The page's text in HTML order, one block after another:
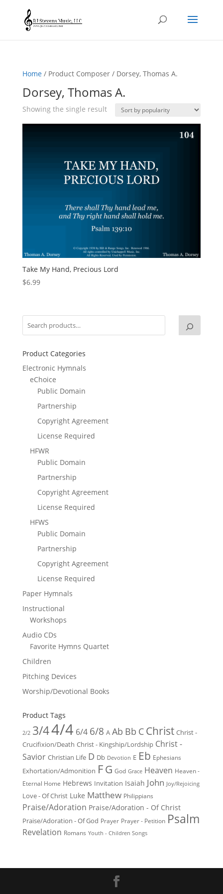
Home/ Product Composer / Dorsey, Thomas A.
Dorsey, Thomas A.
Showing the single result
Take My Hand, Precious Lord
$6.99
Product Categories
Electronic Hymnals
eChoice
Public Domain
Partnership
Copyright Agreement
License Required
HFWR
Public Domain
Partnership
Copyright Agreement
License Required
HFWS
Public Domain
Partnership
Copyright Agreement
License Required
Paper Hymnals
Instructional
Workshops
Audio CDs
Favorite Hymns Quartet
Children
Pitching Devices
Worship/Devotional Books
Product Tags
2/2 3/44/4 6/4 6/8 A Ab Bb C Christ Christ -
Crucifixion/Death Christ - Kingship/Lordship Christ -
Savior Christian Life D Db Devotion E Eb Ephesians
Exhortation/Admonition FG God Grace Heaven Heaven -
Eternal Home Hebrews Invitation Isaiah John Joy/Rejoicing
Love - Of Christ Luke Matthew Philippians
Praise/Adoration Praise/Adoration - Of Christ
Praise/Adoration - Of God Prayer Prayer - Petition Psalm
Revelation Romans Youth - Children Songs